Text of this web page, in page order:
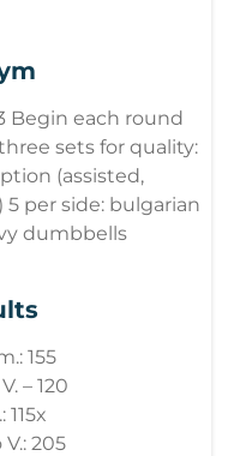
Begin each round
sets for quality:
(assisted,
per side: bulgarian
dumbbells
155
– 120
115x
205